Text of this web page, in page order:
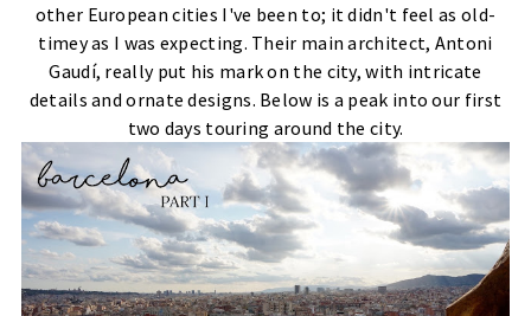
other European cities I've been to; it didn't feel as old-
timey as I was expecting. Their main architect, Antoni
Gaudí, really put his mark on the city, with intricate
details and ornate designs. Below is a peak into our first
two days touring around the city.